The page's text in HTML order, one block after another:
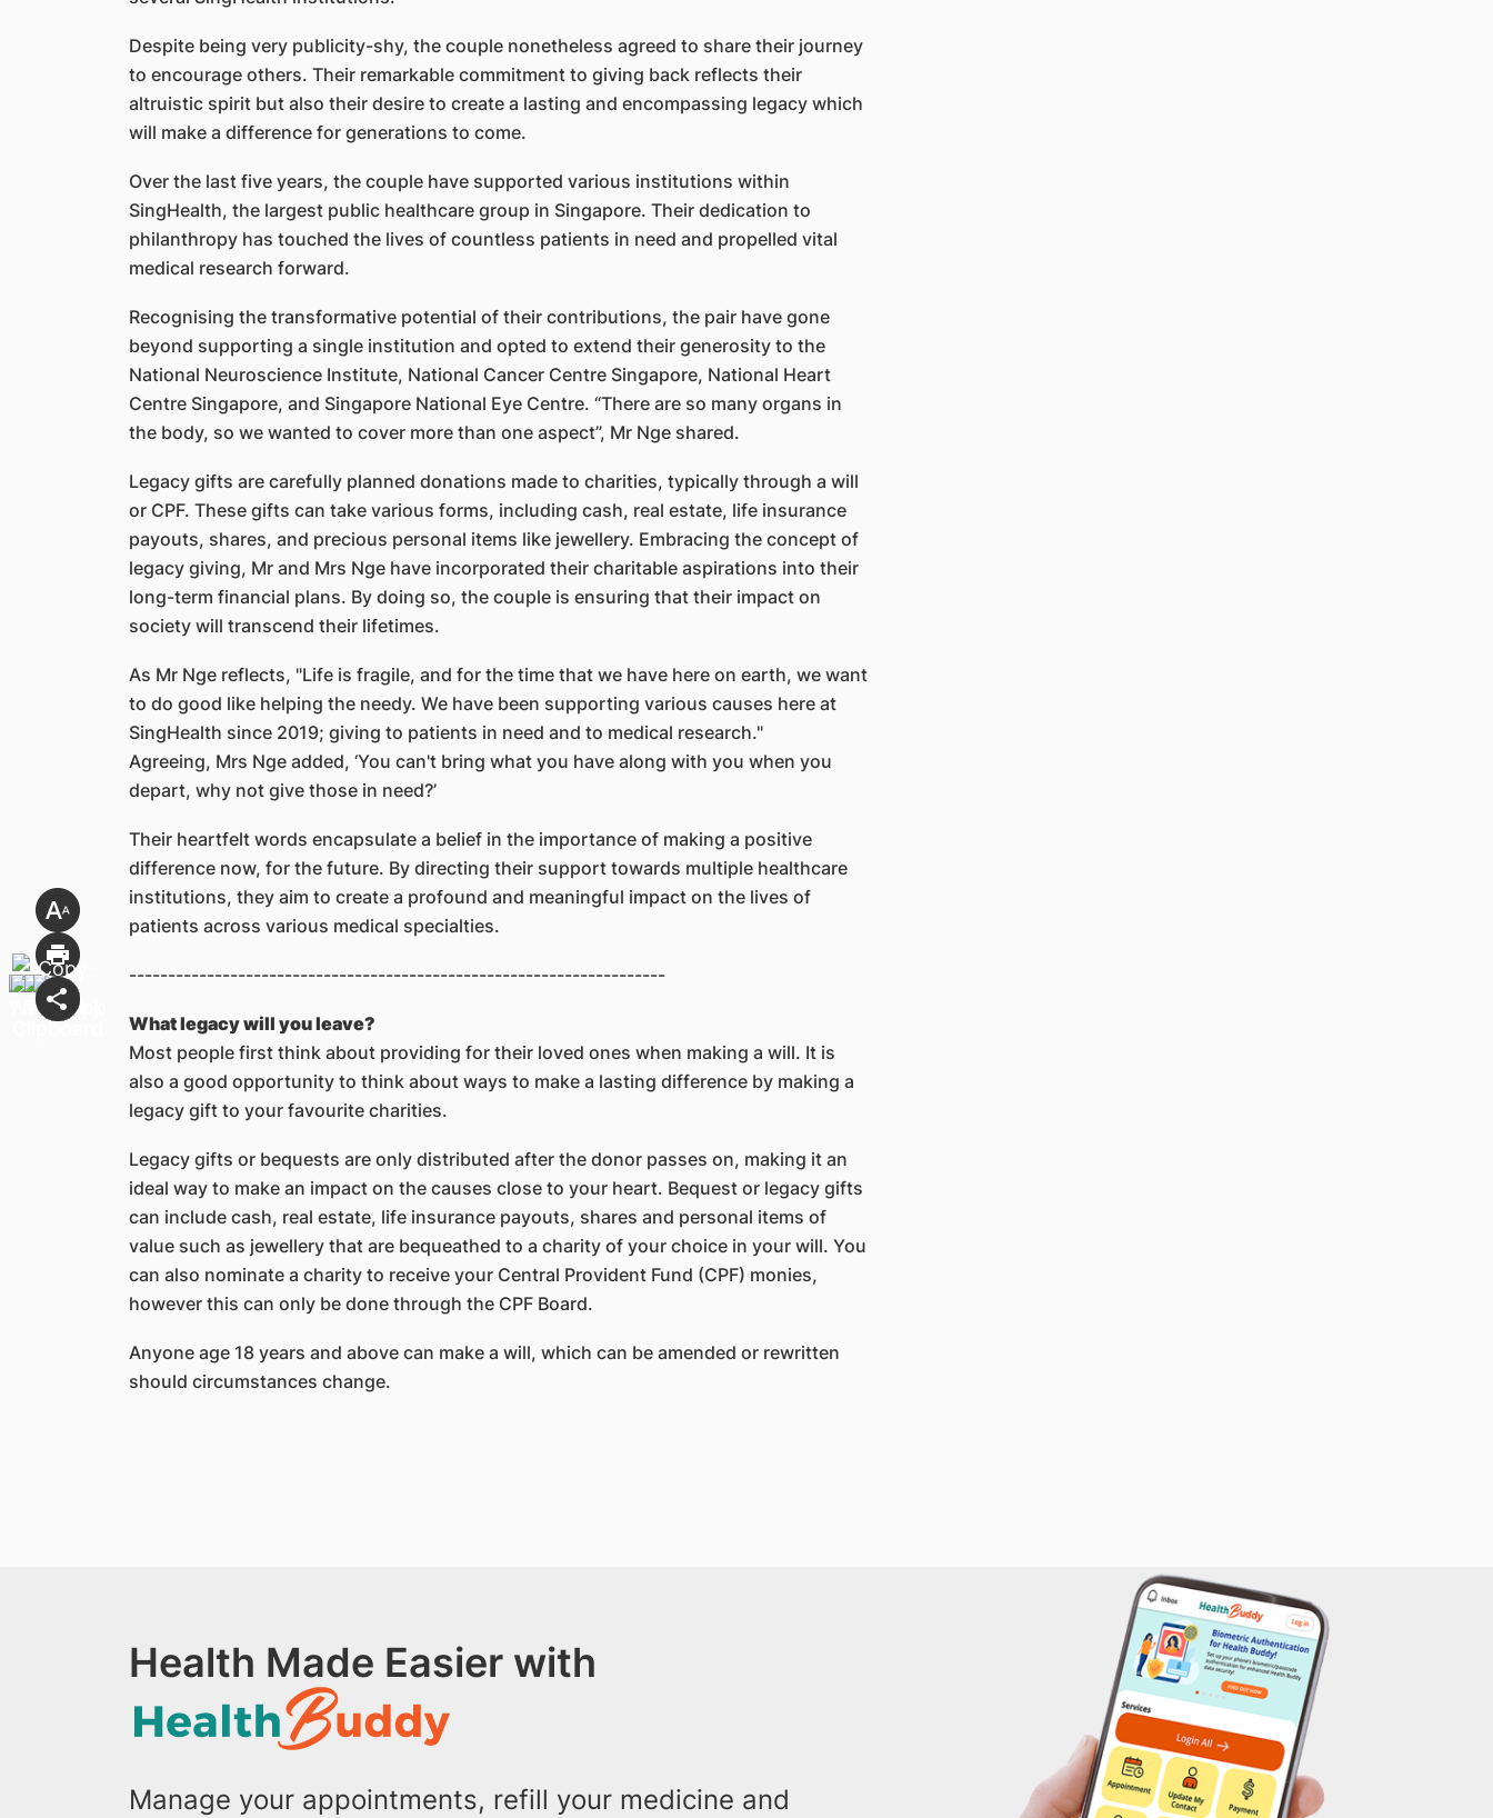
Despite being very publicity-shy, the couple nonetheless agreed to share their journey
to encourage others. Their remarkable commitment to giving back reflects their
altruistic spirit but also their desire to create a lasting and encompassing legacy which
will make a difference for generations to come.
Over the last five years, the couple have supported various institutions within
SingHealth, the largest public healthcare group in Singapore. Their dedication to
philanthropy has touched the lives of countless patients in need and propelled vital
medical research forward.
Recognising the transformative potential of their contributions, the pair have gone
beyond supporting a single institution and opted to extend their generosity to the
National Neuroscience Institute, National Cancer Centre Singapore, National Heart
Centre Singapore, and Singapore National Eye Centre. “There are so many organs in
the body, so we wanted to cover more than one aspect”, Mr Nge shared.
Legacy gifts are carefully planned donations made to charities, typically through a will
or CPF. These gifts can take various forms, including cash, real estate, life insurance
payouts, shares, and precious personal items like jewellery. Embracing the concept of
legacy giving, Mr and Mrs Nge have incorporated their charitable aspirations into their
long-term financial plans. By doing so, the couple is ensuring that their impact on
society will transcend their lifetimes.
As Mr Nge reflects, "Life is fragile, and for the time that we have here on earth, we want
to do good like helping the needy. We have been supporting various causes here at
SingHealth since 2019; giving to patients in need and to medical research."
Agreeing, Mrs Nge added, ‘You can't bring what you have along with you when you
depart, why not give those in need?’
Their heartfelt words encapsulate a belief in the importance of making a positive
difference now, for the future. By directing their support towards multiple healthcare
institutions, they aim to create a profound and meaningful impact on the lives of
patients across various medical specialties.
---------------------------------------------------------------------
What legacy will you leave?
Most people first think about providing for their loved ones when making a will. It is
also a good opportunity to think about ways to make a lasting difference by making a
legacy gift to your favourite charities.
Legacy gifts or bequests are only distributed after the donor passes on, making it an
ideal way to make an impact on the causes close to your heart. Bequest or legacy gifts
can include cash, real estate, life insurance payouts, shares and personal items of
value such as jewellery that are bequeathed to a charity of your choice in your will. You
can also nominate a charity to receive your Central Provident Fund (CPF) monies,
however this can only be done through the CPF Board.
Anyone age 18 years and above can make a will, which can be amended or rewritten
should circumstances change.
Health Made Easier with
Manage your appointments, refill your medicine and